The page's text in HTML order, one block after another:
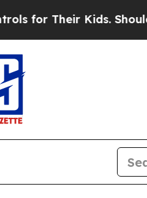
Kids. Should the US?